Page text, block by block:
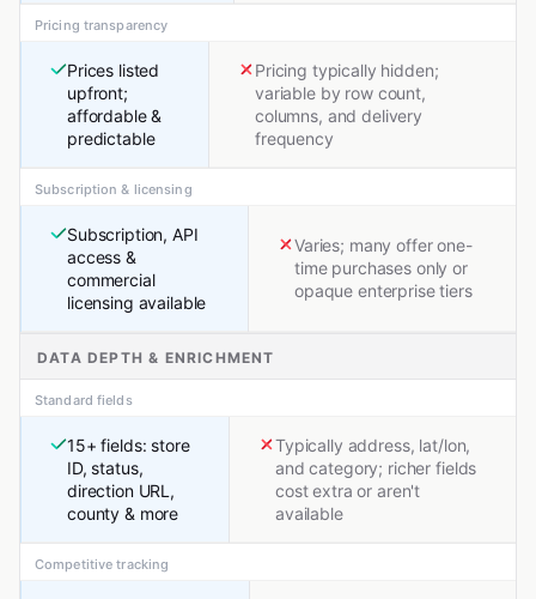
Pricing transparency
Prices listed
upfront;
affordable &
predictable
Pricing typically hidden;
variable by row count,
columns, and delivery
frequency
Subscription & licensing
Subscription, API
access &
commercial
licensing available
Varies; many offer one-
time purchases only or
opaque enterprise tiers
DATA DEPTH & ENRICHMENT
Standard fields
15+ fields: store
ID, status,
direction URL,
county & more
Typically address, lat/lon,
and category; richer fields
cost extra or aren't
available
Competitive tracking